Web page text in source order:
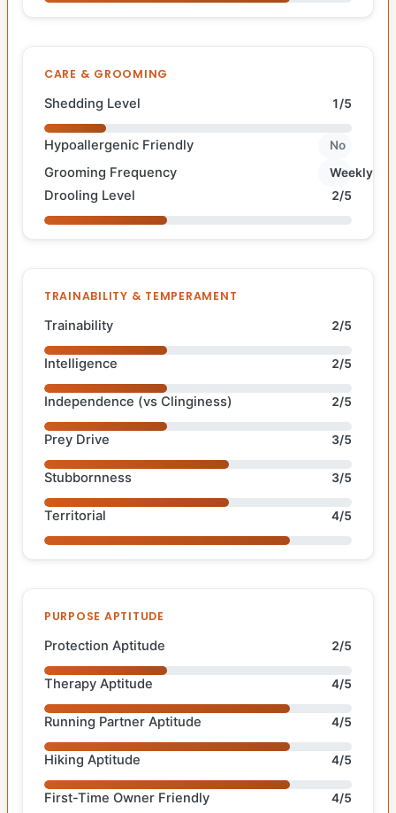
CARE & GROOMING
Shedding Level 1/5
Hypoallergenic Friendly No
Grooming Frequency Weekly
Drooling Level 2/5
TRAINABILITY & TEMPERAMENT
Trainability 2/5
Intelligence 2/5
Independence (vs Clinginess) 2/5
Prey Drive 3/5
Stubbornness 3/5
Territorial 4/5
PURPOSE APTITUDE
Protection Aptitude 2/5
Therapy Aptitude 4/5
Running Partner Aptitude 4/5
Hiking Aptitude 4/5
First-Time Owner Friendly 4/5